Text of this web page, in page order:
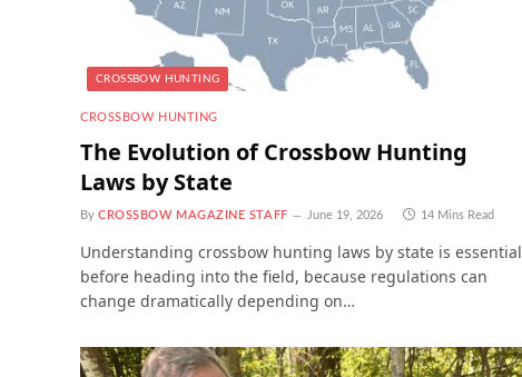
CROSSBOW HUNTING
CROSSBOW HUNTING
The Evolution of Crossbow Hunting
Laws by State
By CROSSBOW MAGAZINE STAFF June 19, 2026 14 Mins Read
Understanding crossbow hunting laws by state is essential
before heading into the field, because regulations can
change dramatically depending on…